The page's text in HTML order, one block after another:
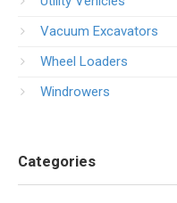
Vacuum Excavators
Wheel Loaders
Windrowers
Categories